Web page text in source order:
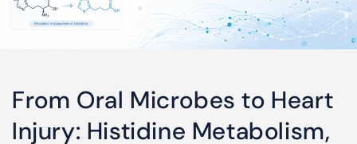
From Oral Microbes to Heart
Injury: Histidine Metabolism,